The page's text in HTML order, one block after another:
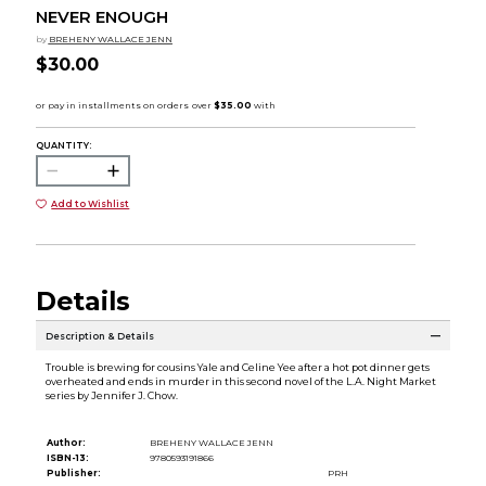
NEVER ENOUGH
by BREHENY WALLACE JENN
$30.00
QUANTITY:
Add to Wishlist
Details
Description & Details
Trouble is brewing for cousins Yale and Celine Yee after a hot pot dinner gets
overheated and ends in murder in this second novel of the L.A. Night Market
series by Jennifer J. Chow.
Author:
BREHENY WALLACE JENN
ISBN-13:
9780593191866
Publisher:
PRH